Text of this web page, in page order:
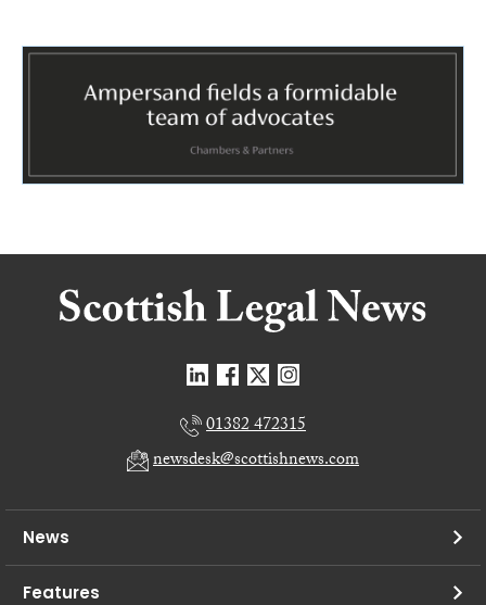
01382 472315
newsdesk@scottishnews.com
News
Features